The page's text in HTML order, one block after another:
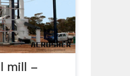
mill -